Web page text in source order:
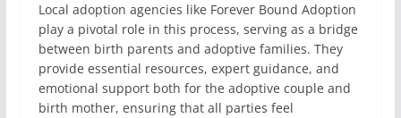
Local adoption agencies like Forever Bound Adoption
play a pivotal role in this process, serving as a bridge
between birth parents and adoptive families. They
provide essential resources, expert guidance, and
emotional support both for the adoptive couple and
birth mother, ensuring that all parties feel